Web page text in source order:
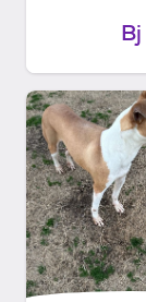
Bj